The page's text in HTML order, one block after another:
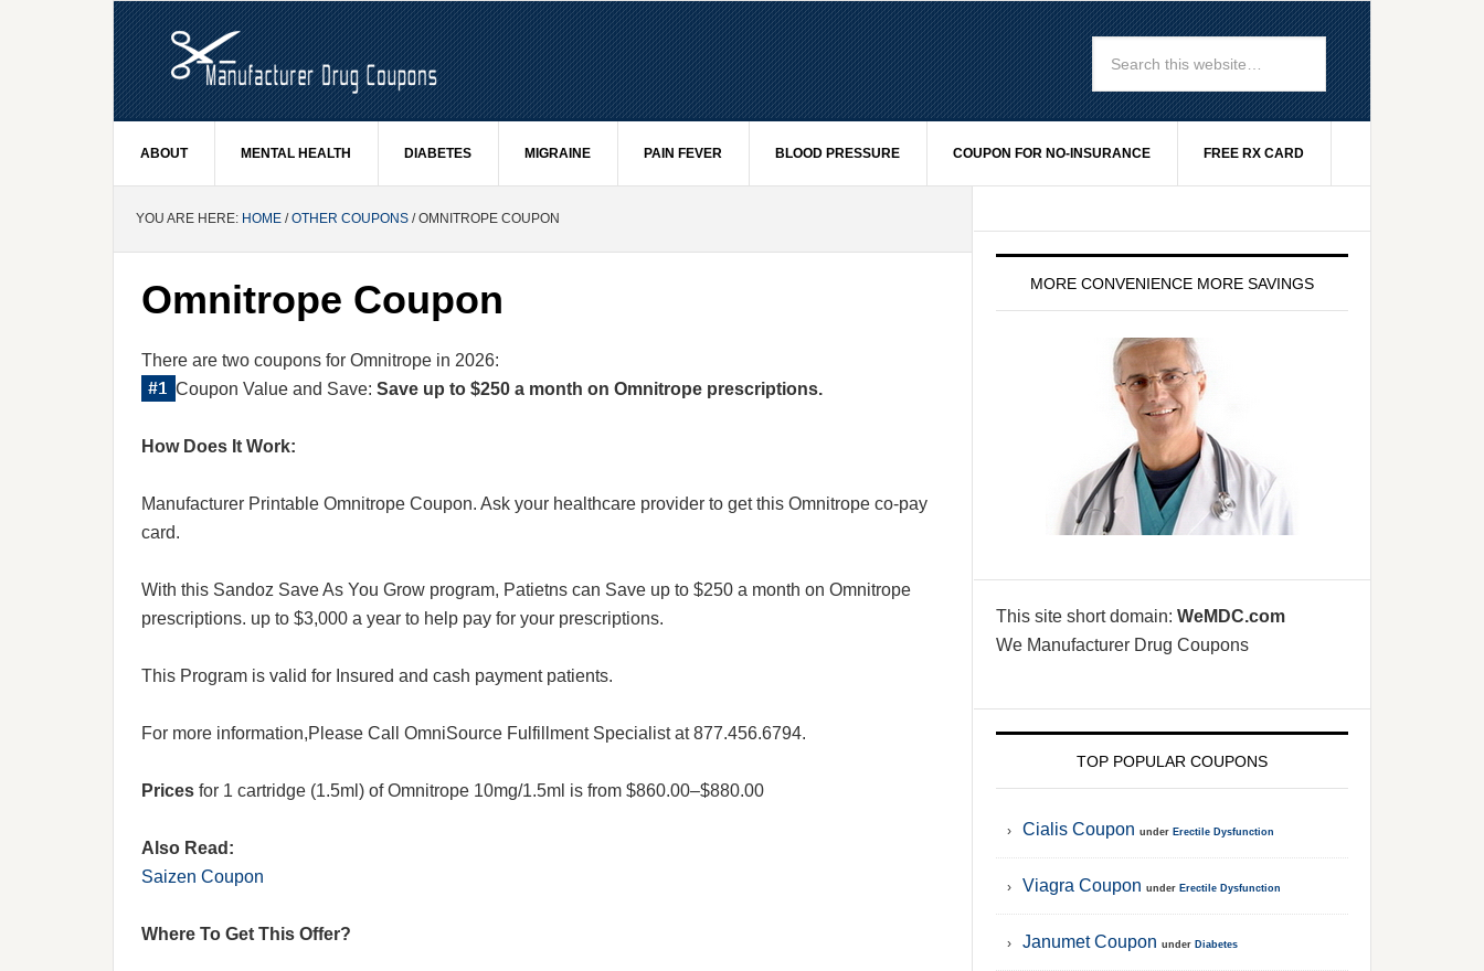
ABOUT MENTAL HEALTH DIABETES MIGRAINE PAIN FEVER BLOOD PRESSURE COUPON FOR NO-INSURANCE FREE RX CARD
YOU ARE HERE: HOME /OTHER COUPONS / OMNITROPE COUPON
Omnitrope Coupon
There are two coupons for Omnitrope in 2026:
Coupon Value and Save: Save up to $250 a month on Omnitrope prescriptions.
How Does It Work:
Manufacturer Printable Omnitrope Coupon. Ask your healthcare provider to get this Omnitrope co-pay
card.
With this Sandoz Save As You Grow program, Patietns can Save up to $250 a month on Omnitrope
prescriptions. up to $3,000 a year to help pay for your prescriptions.
This Program is valid for Insured and cash payment patients.
For more information,Please Call OmniSource Fulfillment Specialist at 877.456.6794.
Prices for 1 cartridge (1.5ml) of Omnitrope 10mg/1.5ml is from $860.00–$880.00
Also Read:
Saizen Coupon
Where To Get This Offer?
MORE CONVENIENCE MORE SAVINGS
This site short domain: WeMDC.com
We Manufacturer Drug Coupons
TOP POPULAR COUPONS
Cialis Coupon under Erectile Dysfunction
Viagra Coupon under Erectile Dysfunction
Janumet Coupon under Diabetes